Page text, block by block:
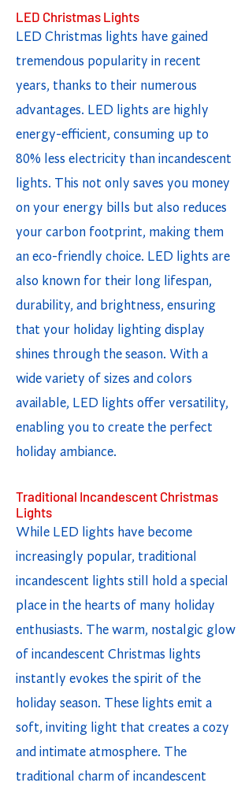
LED Christmas Lights
LED Christmas lights have gained
tremendous popularity in recent
years, thanks to their numerous
advantages. LED lights are highly
energy-efficient, consuming up to
80% less electricity than incandescent
lights. This not only saves you money
on your energy bills but also reduces
your carbon footprint, making them
an eco-friendly choice. LED lights are
also known for their long lifespan,
durability, and brightness, ensuring
that your holiday lighting display
shines through the season. With a
wide variety of sizes and colors
available, LED lights offer versatility,
enabling you to create the perfect
holiday ambiance.
Traditional Incandescent Christmas
Lights
While LED lights have become
increasingly popular, traditional
incandescent lights still hold a special
place in the hearts of many holiday
enthusiasts. The warm, nostalgic glow
of incandescent Christmas lights
instantly evokes the spirit of the
holiday season. These lights emit a
soft, inviting light that creates a cozy
and intimate atmosphere. The
traditional charm of incandescent